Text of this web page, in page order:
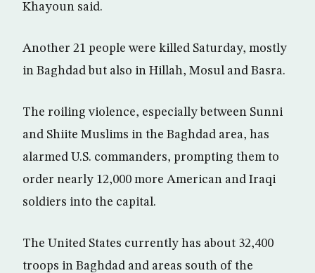
Khayoun said.
Another 21 people were killed Saturday, mostly
in Baghdad but also in Hillah, Mosul and Basra.
The roiling violence, especially between Sunni
and Shiite Muslims in the Baghdad area, has
alarmed U.S. commanders, prompting them to
order nearly 12,000 more American and Iraqi
soldiers into the capital.
The United States currently has about 32,400
troops in Baghdad and areas south of the